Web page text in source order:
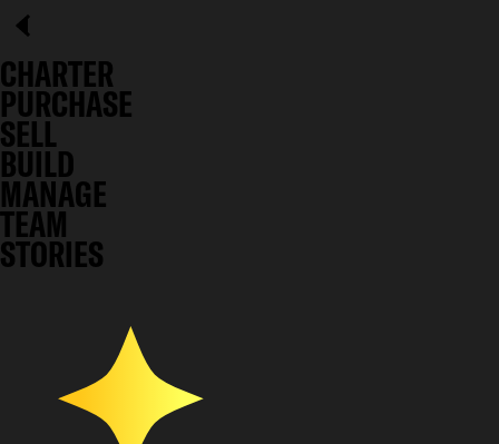
CHARTER
PURCHASE
SELL
BUILD
MANAGE
TEAM
STORIES